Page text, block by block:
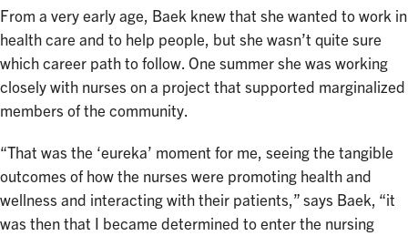
From a very early age, Baek knew that she wanted to work in
health care and to help people, but she wasn’t quite sure
which career path to follow. One summer she was working
closely with nurses on a project that supported marginalized
members of the community.
“That was the ‘eureka’ moment for me, seeing the tangible
outcomes of how the nurses were promoting health and
wellness and interacting with their patients,” says Baek, “it
was then that I became determined to enter the nursing